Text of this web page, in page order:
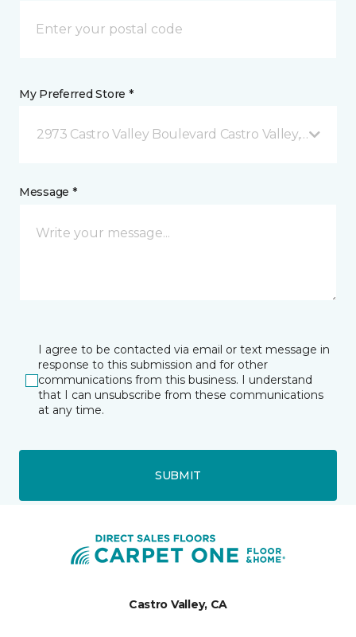
My Preferred Store *
2973 Castro Valley Boulevard Castro Valley, CA
Message *
I agree to be contacted via email or text message in
response to this submission and for other
communications from this business. I understand
that I can unsubscribe from these communications
at any time.
SUBMIT
Castro Valley, CA